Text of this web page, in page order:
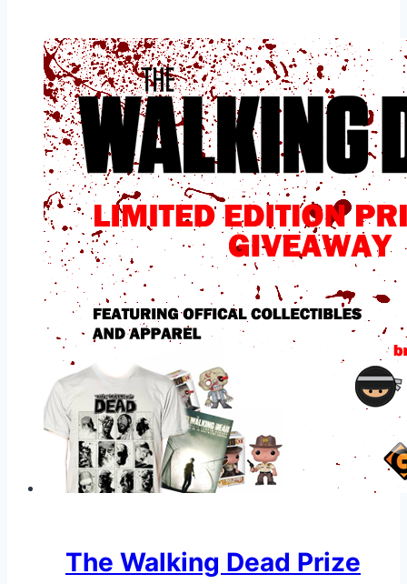
The Walking Dead Prize